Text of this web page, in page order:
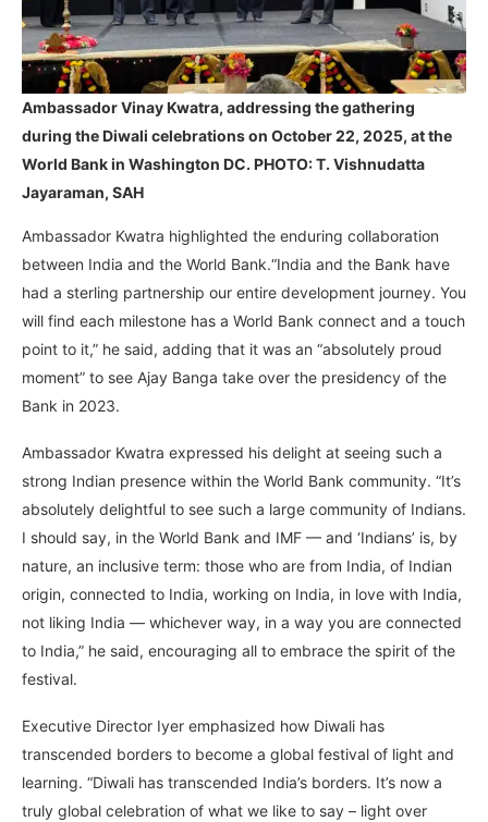
Ambassador Vinay Kwatra, addressing the gathering
during the Diwali celebrations on October 22, 2025, at the
World Bank in Washington DC. PHOTO: T. Vishnudatta
Jayaraman, SAH
Ambassador Kwatra highlighted the enduring collaboration
between India and the World Bank.“India and the Bank have
had a sterling partnership our entire development journey. You
will find each milestone has a World Bank connect and a touch
point to it,” he said, adding that it was an “absolutely proud
moment” to see Ajay Banga take over the presidency of the
Bank in 2023.
Ambassador Kwatra expressed his delight at seeing such a
strong Indian presence within the World Bank community. “It’s
absolutely delightful to see such a large community of Indians.
I should say, in the World Bank and IMF — and ‘Indians’ is, by
nature, an inclusive term: those who are from India, of Indian
origin, connected to India, working on India, in love with India,
not liking India — whichever way, in a way you are connected
to India,” he said, encouraging all to embrace the spirit of the
festival.
Executive Director Iyer emphasized how Diwali has
transcended borders to become a global festival of light and
learning. “Diwali has transcended India’s borders. It’s now a
truly global celebration of what we like to say – light over